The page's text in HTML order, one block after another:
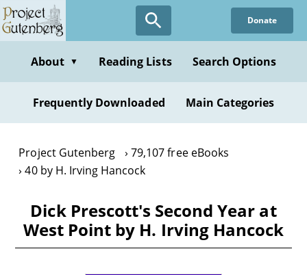
Skip
to
content
Donate
About ▼ Reading Lists Search Options
Frequently Downloaded Main Categories
Project Gutenberg
79,107 free eBooks
40 by H. Irving Hancock
Dick Prescott's Second Year at
West Point by H. Irving Hancock